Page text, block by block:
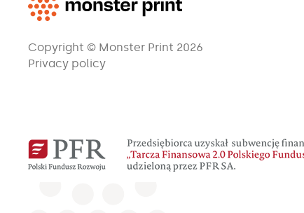
Copyright © Monster Print 2026
Privacy policy